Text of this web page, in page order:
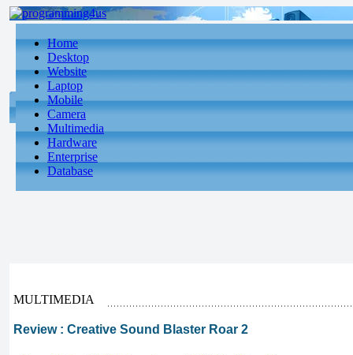
Home
Desktop
Website
Laptop
Mobile
Camera
Multimedia
Hardware
Enterprise
Database
MULTIMEDIA
Review : Creative Sound Blaster Roar 2